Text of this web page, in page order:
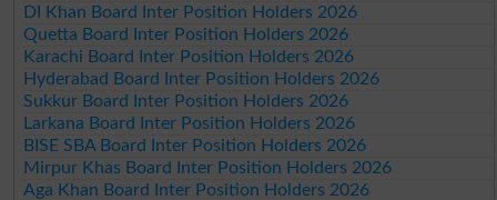
DI Khan Board Inter Position Holders 2026
Quetta Board Inter Position Holders 2026
Karachi Board Inter Position Holders 2026
Hyderabad Board Inter Position Holders 2026
Sukkur Board Inter Position Holders 2026
Larkana Board Inter Position Holders 2026
BISE SBA Board Inter Position Holders 2026
Mirpur Khas Board Inter Position Holders 2026
Aga Khan Board Inter Position Holders 2026